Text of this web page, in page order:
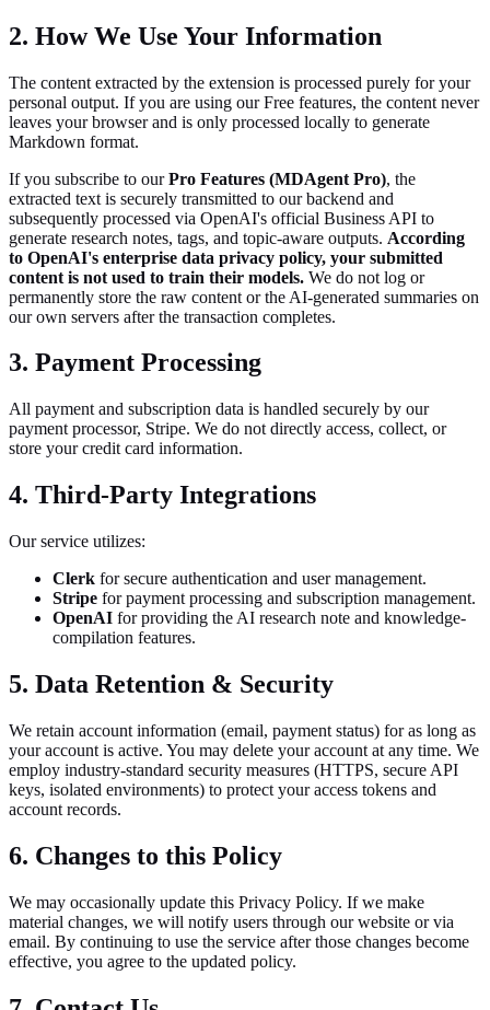
2. How We Use Your Information
The content extracted by the extension is processed purely for your
personal output. If you are using our Free features, the content never
leaves your browser and is only processed locally to generate
Markdown format.
If you subscribe to ourPro Features (MDAgent Pro), the
extracted text is securely transmitted to our backend and
subsequently processed via OpenAI's official Business API to
generate research notes, tags, and topic-aware outputs. According
to OpenAI's enterprise data privacy policy, your submitted
content is not used to train their models. We do not log or
permanently store the raw content or the AI-generated summaries on
our own servers after the transaction completes.
3. Payment Processing
All payment and subscription data is handled securely by our
payment processor, Stripe. We do not directly access, collect, or
store your credit card information.
4. Third-Party Integrations
Our service utilizes:
Clerk for secure authentication and user management.
Stripe for payment processing and subscription management.
OpenAI for providing the AI research note and knowledge-
compilation features.
5. Data Retention & Security
We retain account information (email, payment status) for as long as
your account is active. You may delete your account at any time. We
employ industry-standard security measures (HTTPS, secure API
keys, isolated environments) to protect your access tokens and
account records.
6. Changes to this Policy
We may occasionally update this Privacy Policy. If we make
material changes, we will notify users through our website or via
email. By continuing to use the service after those changes become
effective, you agree to the updated policy.